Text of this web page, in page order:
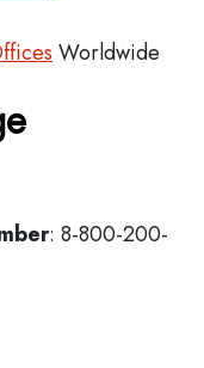
Worldwide
: 8-800-200-